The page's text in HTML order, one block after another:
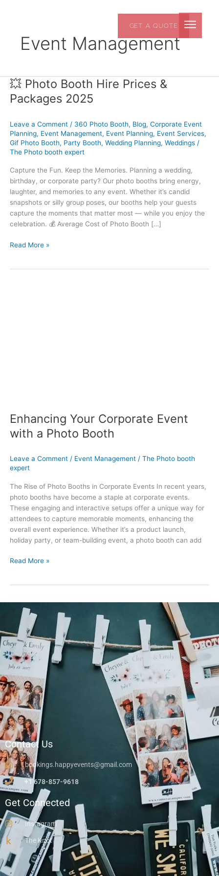
GET A QUOTE
Event Management
💥 Photo Booth Hire Prices &
Packages 2025
Leave a Comment / 360 Photo Booth, Blog, Corporate Event
Planning, Event Management, Event Planning, Event Services,
Gif Photo Booth, Party Booth, Wedding Planning, Weddings /
The Photo booth expert
Capture the Fun. Keep the Memories. Planning a wedding,
birthday, or corporate party? Our photo booths bring energy,
laughter, and memories to any event. Whether it’s candid
snapshots or silly group poses, our booths help your guests
capture the moments that matter most — while you enjoy the
celebration. 💰 Average Cost of Photo Booth […]
💥
Photo
Booth
Prices
&
Packages
2025
Read More »
Enhancing Your Corporate Event
with a Photo Booth
Leave a Comment / Event Management / The Photo booth
expert
The Rise of Photo Booths in Corporate Events In recent years,
photo booths have become a staple at corporate events.
These engaging and interactive setups offer a unique way for
attendees to capture memorable moments, enhancing the
overall event experience. Whether it’s a product launch,
holiday party, or team-building event, a photo booth can add
Read More »
Contact Us
bookings.happyevents@gmail.com
+1 678-857-9618
Get Connected
Instagram
The Knot